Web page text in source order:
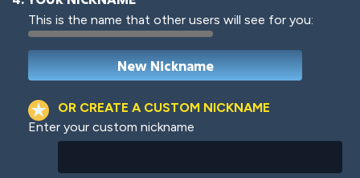
Woof Jungle Cats
This is the name that other users will see for you:
OR CREATE A CUSTOM NICKNAME
Enter your custom nickname